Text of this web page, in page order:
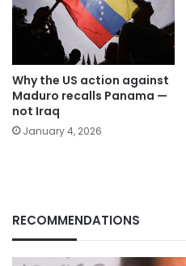
Why the US action against
Maduro recalls Panama —
not Iraq
January 4, 2026
RECOMMENDATIONS